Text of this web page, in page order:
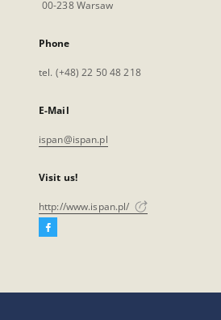
00-238 Warsaw
Phone
tel. (+48) 22 50 48 218
E-Mail
ispan@ispan.pl
Visit us!
http://www.ispan.pl/
Facebook
open